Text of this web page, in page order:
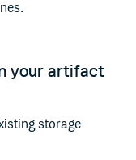
your artifact
storage